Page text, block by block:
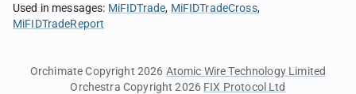
Used in messages: MiFIDTrade MiFIDTradeCross
MiFIDTradeReport
Orchimate Copyright 2026 Atomic Wire Technology Limited
Orchestra Copyright 2026 FIX Protocol Ltd